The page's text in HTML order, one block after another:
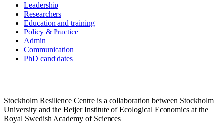
Leadership
Researchers
Education and training
Policy & Practice
Admin
Communication
PhD candidates
Stockholm Resilience Centre is a collaboration between Stockholm
University and the Beijer Institute of Ecological Economics at the
Royal Swedish Academy of Sciences